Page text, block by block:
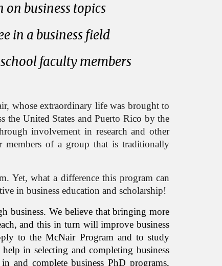
on business topics
in a business field
faculty members
whose extraordinary life was brought to
the United States and Puerto Rico by the
involvement in research and other
members of a group that is traditionally
Yet, what a difference this program can
in business education and scholarship!
business. We believe that bringing more
and this in turn will improve business
to the McNair Program and to study
in selecting and completing business
and complete business PhD programs,